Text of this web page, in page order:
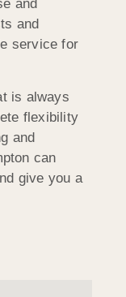
and
and
service for
is always
flexibility
and
can
give you a